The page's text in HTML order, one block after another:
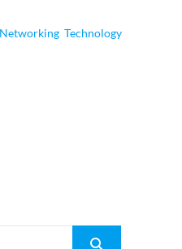
Technology